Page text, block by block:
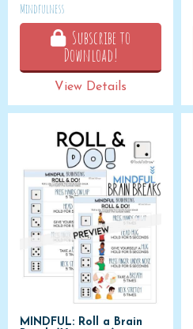
Mindfulness
Subscribe to
Download!
View Details
MINDFUL: Roll a Brain